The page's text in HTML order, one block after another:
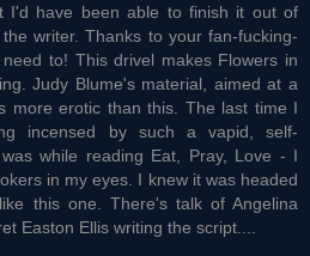
I'd have been able to finish it out of
writer. Thanks to your fan-fucking-
to! This drivel makes Flowers in
Judy Blume's material, aimed at a
more erotic than this. The last time I
incensed by such a vapid, self-
while reading Eat, Pray, Love - I
in my eyes. I knew it was headed
this one. There's talk of Angelina
Easton Ellis writing the script....